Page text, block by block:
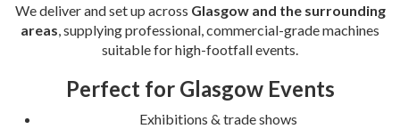
We deliver and set up across Glasgow and the surrounding
areas , supplying professional, commercial-grade machines
suitable for high-footfall events.
Perfect for Glasgow Events
Exhibitions & trade shows